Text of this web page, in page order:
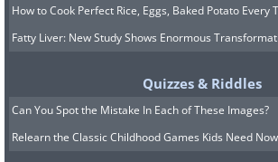
10.
How to Cook Perfect Rice, Eggs, Baked Potato Every
Fatty Liver: New Study Shows Enormous
Quizzes & Riddles
Can You Spot the Mistake In Each of These Images?
Relearn the Classic Childhood Games Kids Need Now